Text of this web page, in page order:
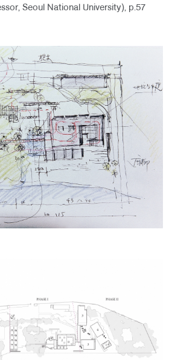
Seoul National University), p.57